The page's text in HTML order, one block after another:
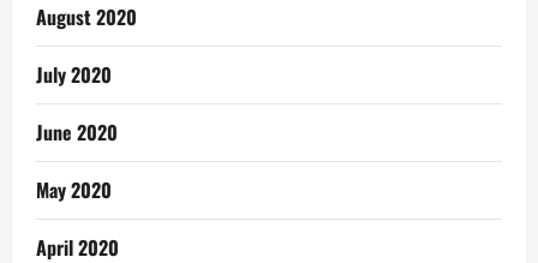
August 2020
July 2020
June 2020
May 2020
April 2020